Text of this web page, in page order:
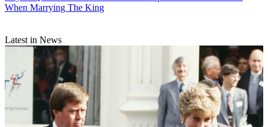
When Marrying The King
Latest in News